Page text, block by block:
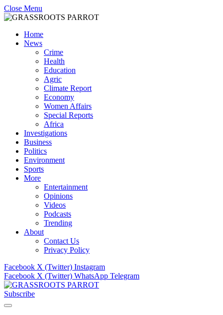
Close Menu
Home
News
Crime
Health
Education
Agric
Climate Report
Economy
Women Affairs
Special Reports
Africa
Investigations
Business
Politics
Environment
Sports
More
Entertainment
Opinions
Videos
Podcasts
Trending
About
Contact Us
Privacy Policy
Facebook X (Twitter) Instagram
Facebook X (Twitter) WhatsApp Telegram
Subscribe